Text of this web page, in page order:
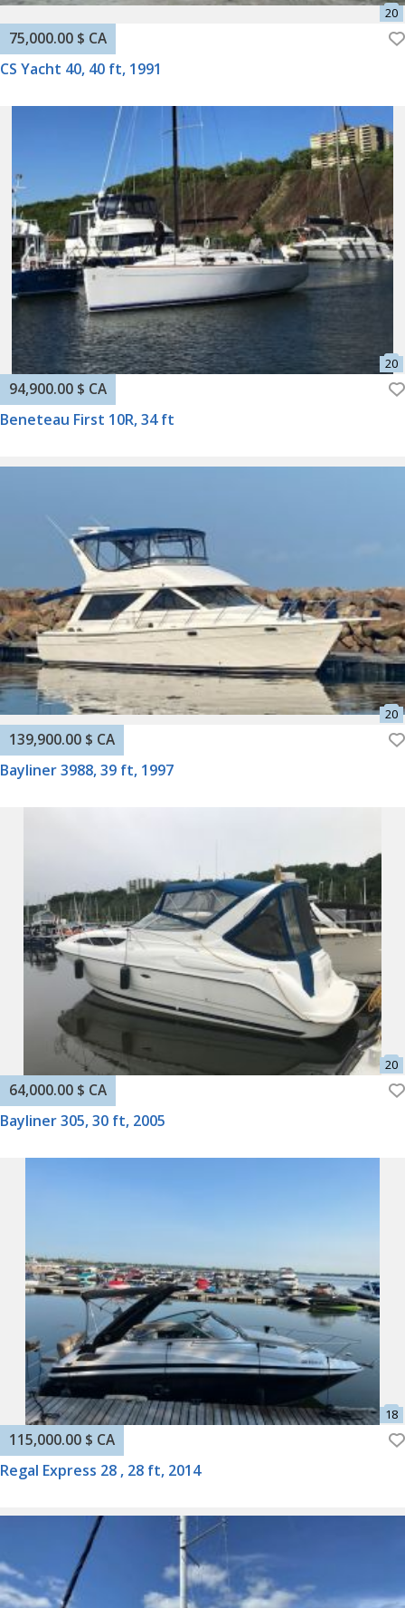
75,000.00 $ CA
CS Yacht 40, 40 ft, 1991
94,900.00 $ CA
Beneteau First 10R, 34 ft
139,900.00 $ CA
Bayliner 3988, 39 ft, 1997
64,000.00 $ CA
Bayliner 305, 30 ft, 2005
115,000.00 $ CA
Regal Express 28 , 28 ft, 2014